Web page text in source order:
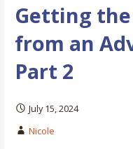
Getting
from an
Part 2
July 15, 2024
Nicole